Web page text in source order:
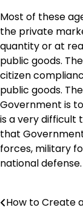
Most of these
the private
quantity or at
public goods.
citizen
public goods.
Government is
is a very difficult
that
forces, military
national defense.
Post
How to Create